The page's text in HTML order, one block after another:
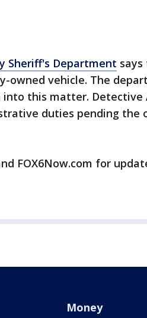
Sheriff's Department
owned vehicle. The
this matter. Detective
duties pending the
FOX6Now.com for
Money